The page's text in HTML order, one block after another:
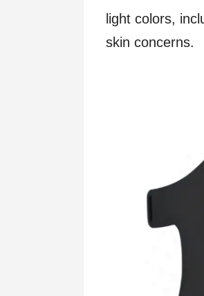
light colors,
skin concerns.